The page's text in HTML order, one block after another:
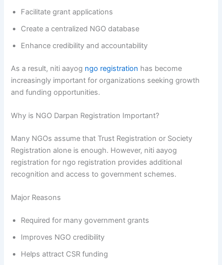
Facilitate grant applications
Create a centralized NGO database
Enhance credibility and accountability
As a result, niti aayog ngo registration has become
increasingly important for organizations seeking growth
and funding opportunities.
Why is NGO Darpan Registration Important?
Many NGOs assume that Trust Registration or Society
Registration alone is enough. However, niti aayog
registration for ngo registration provides additional
recognition and access to government schemes.
Major Reasons
Required for many government grants
Improves NGO credibility
Helps attract CSR funding